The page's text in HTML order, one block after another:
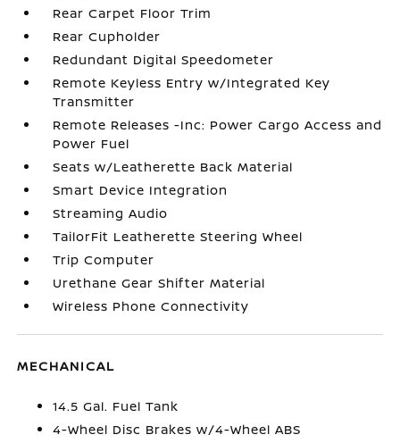
Rear Carpet Floor Trim
Rear Cupholder
Redundant Digital Speedometer
Remote Keyless Entry w/Integrated Key
Transmitter
Remote Releases -Inc: Power Cargo Access and
Power Fuel
Seats w/Leatherette Back Material
Smart Device Integration
Streaming Audio
TailorFit Leatherette Steering Wheel
Trip Computer
Urethane Gear Shifter Material
Wireless Phone Connectivity
MECHANICAL
14.5 Gal. Fuel Tank
4-Wheel Disc Brakes w/4-Wheel ABS